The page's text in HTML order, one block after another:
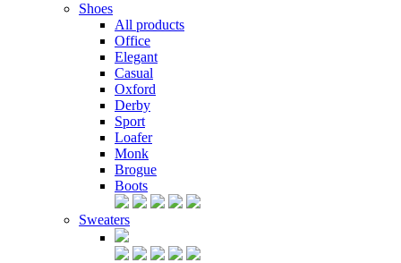
Shoes
All products
Office
Elegant
Casual
Oxford
Derby
Sport
Loafer
Monk
Brogue
Boots
Sweaters